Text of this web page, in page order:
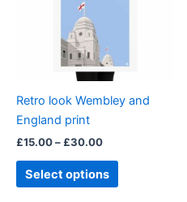
Retro look Wembley and
England print
£15.00– £30.00
Select options
may
chosen
product
page